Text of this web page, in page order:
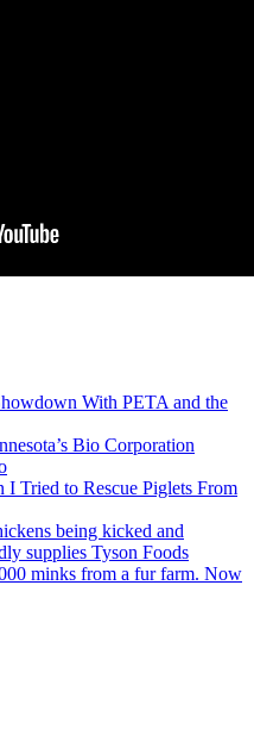
With PETA and the
Bio Corporation
I Tried to Rescue Piglets From
being kicked and
supplies Tyson Foods
minks from a fur farm. Now